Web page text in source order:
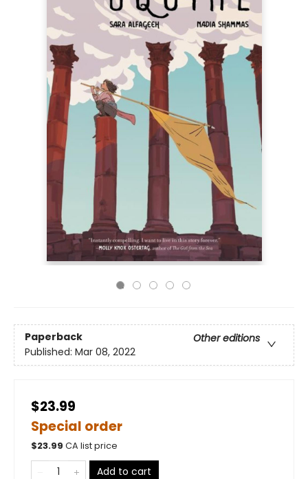
Paperback
Other editions
Published: Mar 08, 2022
$23.99
Special order
$23.99 CA list price
Add to cart